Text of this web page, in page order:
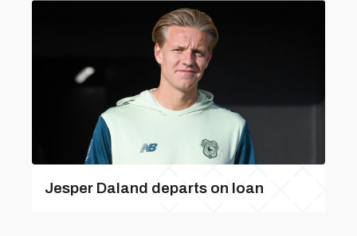
Jesper Daland departs on loan